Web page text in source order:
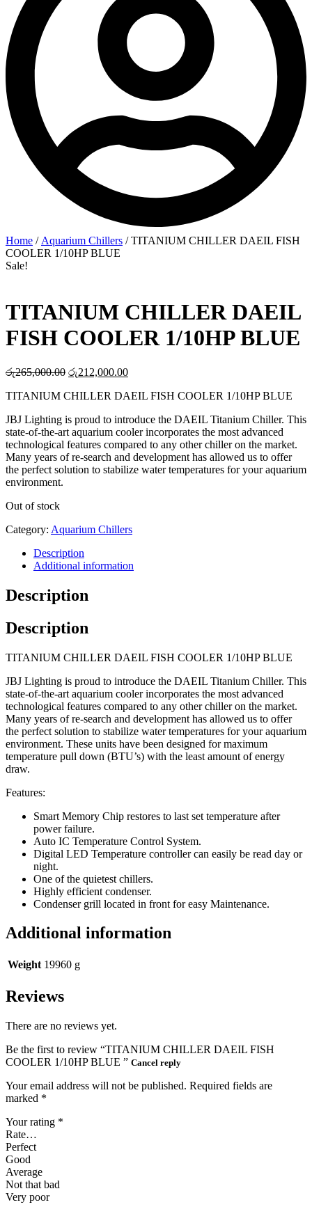
Home / Aquarium Chillers / TITANIUM CHILLER DAEIL FISH
COOLER 1/10HP BLUE
Sale!
TITANIUM CHILLER DAEIL
FISH COOLER 1/10HP BLUE
රු265,000.00 Original
was:
රු212,000.00Current
is:
TITANIUM CHILLER DAEIL FISH COOLER 1/10HP BLUE
JBJ Lighting is proud to introduce the DAEIL Titanium Chiller. This
state-of-the-art aquarium cooler incorporates the most advanced
technological features compared to any other chiller on the market.
Many years of re-search and development has allowed us to offer
the perfect solution to stabilize water temperatures for your aquarium
environment.
Out of stock
Category: Aquarium Chillers
Description
Additional information
Description
Description
TITANIUM CHILLER DAEIL FISH COOLER 1/10HP BLUE
JBJ Lighting is proud to introduce the DAEIL Titanium Chiller. This
state-of-the-art aquarium cooler incorporates the most advanced
technological features compared to any other chiller on the market.
Many years of re-search and development has allowed us to offer
the perfect solution to stabilize water temperatures for your aquarium
environment. These units have been designed for maximum
temperature pull down (BTU’s) with the least amount of energy
draw.
Features:
Smart Memory Chip restores to last set temperature after
power failure.
Auto IC Temperature Control System.
Digital LED Temperature controller can easily be read day or
night.
One of the quietest chillers.
Highly efficient condenser.
Condenser grill located in front for easy Maintenance.
Additional information
Weight 19960 g
Reviews
There are no reviews yet.
Be the first to review “TITANIUM CHILLER DAEIL FISH
COOLER 1/10HP BLUE ” Cancel reply
Your email address will not be published. Required fields are
marked *
Your rating *
Rate…
Perfect
Good
Average
Not that bad
Very poor